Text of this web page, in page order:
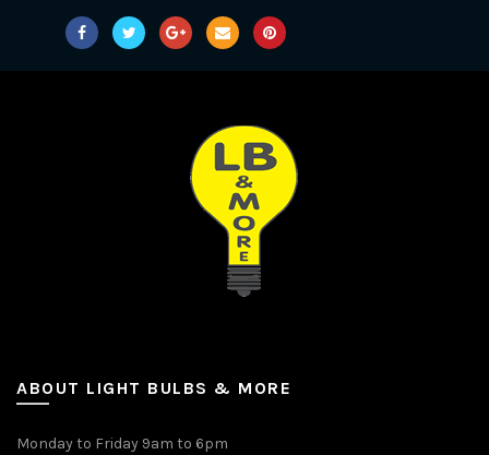
ABOUT LIGHT BULBS & MORE
Monday to Friday 9am to 6pm